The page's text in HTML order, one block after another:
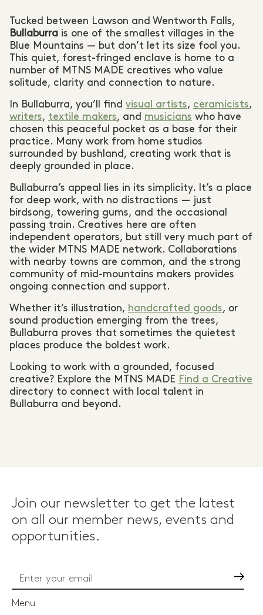
Tucked between Lawson and Wentworth Falls,
Bullaburra is one of the smallest villages in the
Blue Mountains — but don’t let its size fool you.
This quiet, forest-fringed enclave is home to a
number of MTNS MADE creatives who value
solitude, clarity and connection to nature.
In Bullaburra, you’ll find visual artists, ceramicists,
writers, textile makers, and musicians who have
chosen this peaceful pocket as a base for their
practice. Many work from home studios
surrounded by bushland, creating work that is
deeply grounded in place.
Bullaburra’s appeal lies in its simplicity. It’s a place
for deep work, with no distractions — just
birdsong, towering gums, and the occasional
passing train. Creatives here are often
independent operators, but still very much part of
the wider MTNS MADE network. Collaborations
with nearby towns are common, and the strong
community of mid-mountains makers provides
ongoing connection and support.
Whether it’s illustration, handcrafted goods, or
sound production emerging from the trees,
Bullaburra proves that sometimes the quietest
places produce the boldest work.
Looking to work with a grounded, focused
creative? Explore the MTNS MADE Find a Creative
directory to connect with local talent in
Bullaburra and beyond.
Join our newsletter to get the latest
on all our member news, events and
opportunities.
Menu